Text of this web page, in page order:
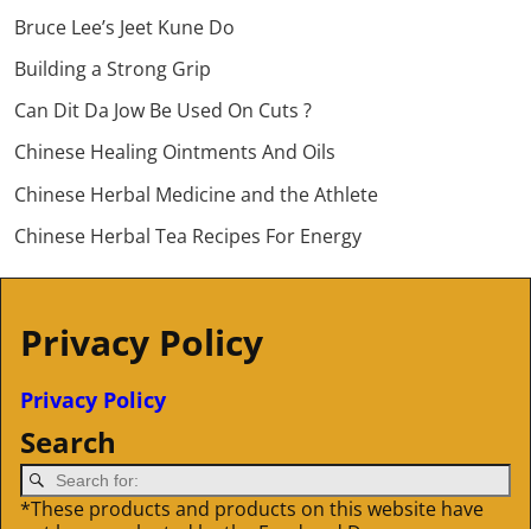
Bruce Lee’s Jeet Kune Do
Building a Strong Grip
Can Dit Da Jow Be Used On Cuts ?
Chinese Healing Ointments And Oils
Chinese Herbal Medicine and the Athlete
Chinese Herbal Tea Recipes For Energy
Privacy Policy
Privacy Policy
Search
*These products and products on this website have